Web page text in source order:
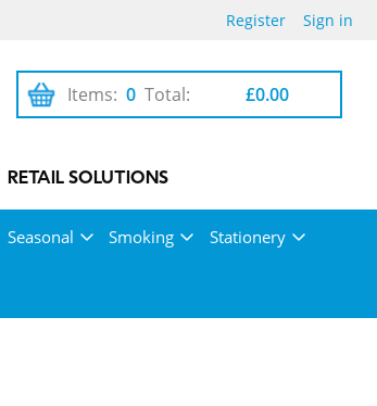
Register Sign in
0
Items: £0.00
Total:
RETAIL SOLUTIONS
Seasonal Smoking Stationery